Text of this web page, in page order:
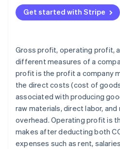
Tax-advantaged investments
International tax planning
Estate and gift tax planning
Tax loss harvesting
Get started with Stripe
Gross profit, operating profit,
different measures of a
profit is the profit a company
the direct costs (cost of
associated with producing
raw materials, direct labor,
overhead. Operating profit is
makes after deducting both
expenses such as rent,